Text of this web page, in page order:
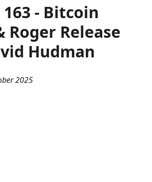
- Bitcoin
Roger Release
Hudman
2025